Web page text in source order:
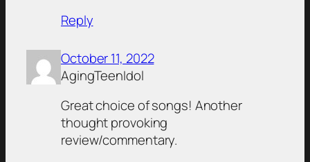
Reply
October 11, 2022
AgingTeenIdol
Great choice of songs! Another
thought provoking
review/commentary.